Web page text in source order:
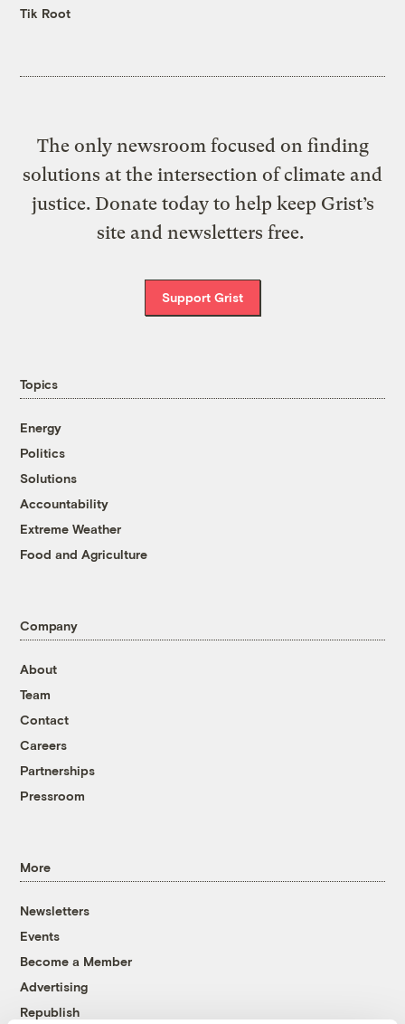
Tik Root
The only newsroom focused on finding
solutions at the intersection of climate and
justice. Donate today to help keep Grist’s
site and newsletters free.
Support Grist
Topics
Energy
Politics
Solutions
Accountability
Extreme Weather
Food and Agriculture
Company
About
Team
Contact
Careers
Partnerships
Pressroom
More
Newsletters
Events
Become a Member
Advertising
Republish